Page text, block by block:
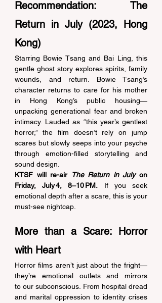
Recommendation: The
Return in July (2023, Hong
Kong)
Starring Bowie Tsang and Bai Ling, this
gentle ghost story explores spirits, family
wounds, and return. Bowie Tsang’s
character returns to care for his mother
in Hong Kong’s public housing—
unpacking generational fear and broken
intimacy. Lauded as “this year’s gentlest
horror,” the film doesn’t rely on jump
scares but slowly seeps into your psyche
through emotion-filled storytelling and
sound design.
KTSF will re-air The Return in July on
Friday, July 4, 8–10 PM. If you seek
emotional depth after a scare, this is your
must-see nightcap.
More than a Scare: Horror
with Heart
Horror films aren’t just about the fright—
they’re emotional outlets and mirrors
to our subconscious. From hospital dread
and marital oppression to identity crises